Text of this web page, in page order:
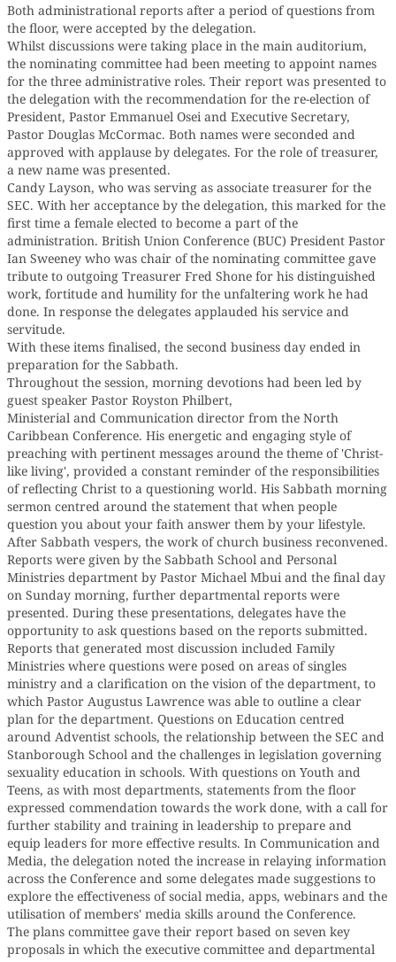
Both administrational reports after a period of questions from
the floor, were accepted by the delegation.
Whilst discussions were taking place in the main auditorium,
the nominating committee had been meeting to appoint names
for the three administrative roles. Their report was presented to
the delegation with the recommendation for the re-election of
President, Pastor Emmanuel Osei and Executive Secretary,
Pastor Douglas McCormac. Both names were seconded and
approved with applause by delegates. For the role of treasurer,
a new name was presented.
Candy Layson, who was serving as associate treasurer for the
SEC. With her acceptance by the delegation, this marked for the
first time a female elected to become a part of the
administration. British Union Conference (BUC) President Pastor
Ian Sweeney who was chair of the nominating committee gave
tribute to outgoing Treasurer Fred Shone for his distinguished
work, fortitude and humility for the unfaltering work he had
done. In response the delegates applauded his service and
servitude.
With these items finalised, the second business day ended in
preparation for the Sabbath.
Throughout the session, morning devotions had been led by
guest speaker Pastor Royston Philbert,
Ministerial and Communication director from the North
Caribbean Conference. His energetic and engaging style of
preaching with pertinent messages around the theme of 'Christ-
like living', provided a constant reminder of the responsibilities
of reflecting Christ to a questioning world. His Sabbath morning
sermon centred around the statement that when people
question you about your faith answer them by your lifestyle.
After Sabbath vespers, the work of church business reconvened.
Reports were given by the Sabbath School and Personal
Ministries department by Pastor Michael Mbui and the final day
on Sunday morning, further departmental reports were
presented. During these presentations, delegates have the
opportunity to ask questions based on the reports submitted.
Reports that generated most discussion included Family
Ministries where questions were posed on areas of singles
ministry and a clarification on the vision of the department, to
which Pastor Augustus Lawrence was able to outline a clear
plan for the department. Questions on Education centred
around Adventist schools, the relationship between the SEC and
Stanborough School and the challenges in legislation governing
sexuality education in schools. With questions on Youth and
Teens, as with most departments, statements from the floor
expressed commendation towards the work done, with a call for
further stability and training in leadership to prepare and
equip leaders for more effective results. In Communication and
Media, the delegation noted the increase in relaying information
across the Conference and some delegates made suggestions to
explore the effectiveness of social media, apps, webinars and the
utilisation of members' media skills around the Conference.
The plans committee gave their report based on seven key
proposals in which the executive committee and departmental